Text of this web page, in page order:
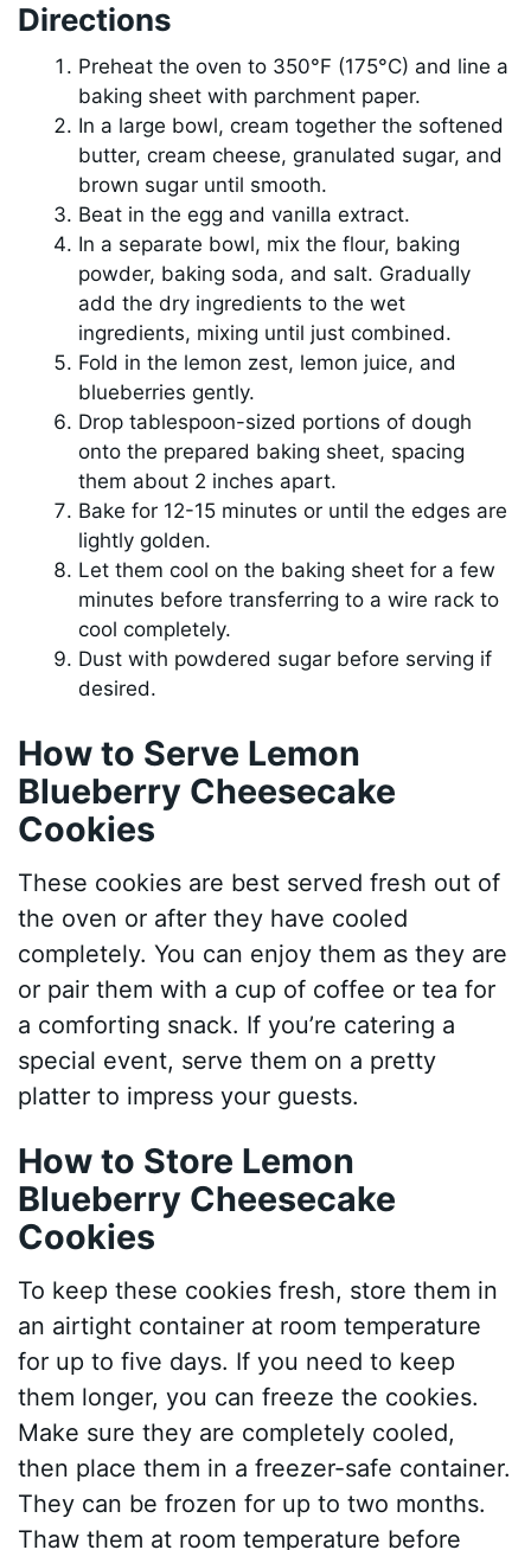
Directions
Preheat the oven to 350°F (175°C) and line a
baking sheet with parchment paper.
In a large bowl, cream together the softened
butter, cream cheese, granulated sugar, and
brown sugar until smooth.
Beat in the egg and vanilla extract.
In a separate bowl, mix the flour, baking
powder, baking soda, and salt. Gradually
add the dry ingredients to the wet
ingredients, mixing until just combined.
Fold in the lemon zest, lemon juice, and
blueberries gently.
Drop tablespoon-sized portions of dough
onto the prepared baking sheet, spacing
them about 2 inches apart.
Bake for 12-15 minutes or until the edges are
lightly golden.
Let them cool on the baking sheet for a few
minutes before transferring to a wire rack to
cool completely.
Dust with powdered sugar before serving if
desired.
How to Serve Lemon
Blueberry Cheesecake
Cookies
These cookies are best served fresh out of
the oven or after they have cooled
completely. You can enjoy them as they are
or pair them with a cup of coffee or tea for
a comforting snack. If you’re catering a
special event, serve them on a pretty
platter to impress your guests.
How to Store Lemon
Blueberry Cheesecake
Cookies
To keep these cookies fresh, store them in
an airtight container at room temperature
for up to five days. If you need to keep
them longer, you can freeze the cookies.
Make sure they are completely cooled,
then place them in a freezer-safe container.
They can be frozen for up to two months.
Thaw them at room temperature before